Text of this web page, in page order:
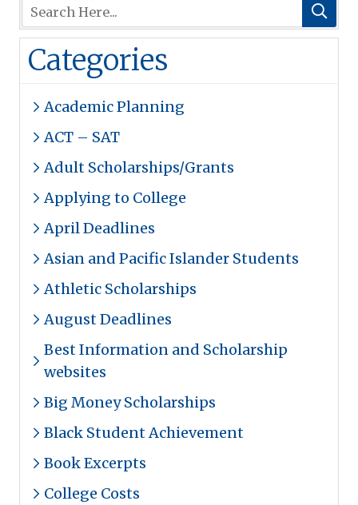
Categories
Academic Planning
ACT – SAT
Adult Scholarships/Grants
Applying to College
April Deadlines
Asian and Pacific Islander Students
Athletic Scholarships
August Deadlines
Best Information and Scholarship
websites
Big Money Scholarships
Black Student Achievement
Book Excerpts
College Costs